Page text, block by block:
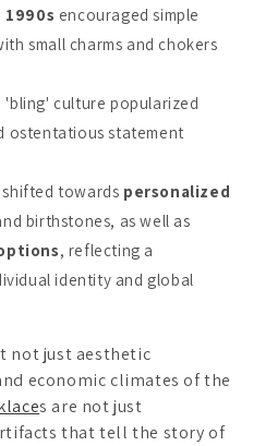
1990s encouraged simple
small charms and chokers
'bling' culture popularized
ostentatious statement
towards personalized
birthstones, as well as
, reflecting a
identity and global
not just aesthetic
economic climates of the
s are not just
that tell the story of